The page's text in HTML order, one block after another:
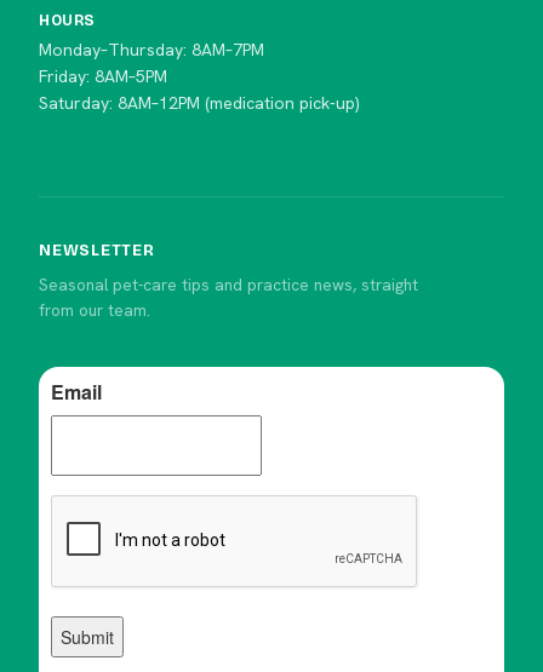
HOURS
Monday–Thursday: 8AM–7PM
Friday: 8AM–5PM
Saturday: 8AM–12PM (medication pick-up)
NEWSLETTER
Seasonal pet-care tips and practice news, straight
from our team.